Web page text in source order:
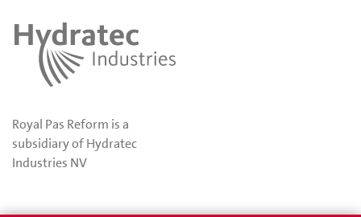
Royal Pas Reform is a
subsidiary of Hydratec
Industries NV